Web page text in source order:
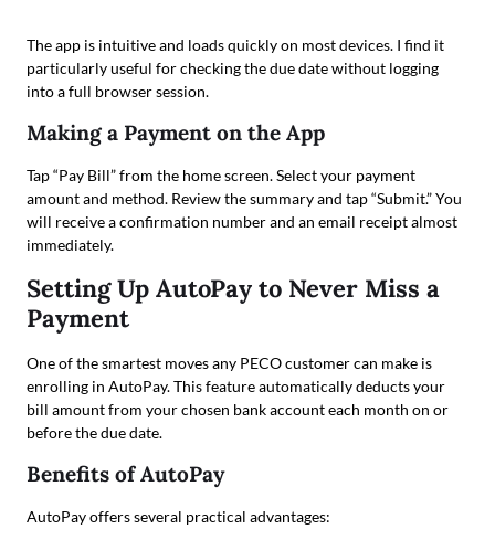
The app is intuitive and loads quickly on most devices. I find it
particularly useful for checking the due date without logging
into a full browser session.
Making a Payment on the App
Tap “Pay Bill” from the home screen. Select your payment
amount and method. Review the summary and tap “Submit.” You
will receive a confirmation number and an email receipt almost
immediately.
Setting Up AutoPay to Never Miss a
Payment
One of the smartest moves any PECO customer can make is
enrolling in AutoPay. This feature automatically deducts your
bill amount from your chosen bank account each month on or
before the due date.
Benefits of AutoPay
AutoPay offers several practical advantages: